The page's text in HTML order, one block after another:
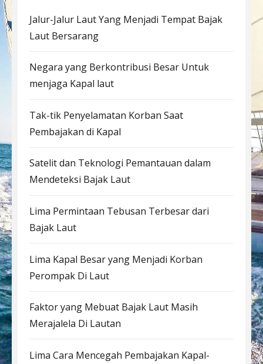
Jalur-Jalur Laut Yang Menjadi Tempat Bajak
Laut Bersarang
Negara yang Berkontribusi Besar Untuk
menjaga Kapal laut
Tak-tik Penyelamatan Korban Saat
Pembajakan di Kapal
Satelit dan Teknologi Pemantauan dalam
Mendeteksi Bajak Laut
Lima Permintaan Tebusan Terbesar dari
Bajak Laut
Lima Kapal Besar yang Menjadi Korban
Perompak Di Laut
Faktor yang Mebuat Bajak Laut Masih
Merajalela Di Lautan
Lima Cara Mencegah Pembajakan Kapal-